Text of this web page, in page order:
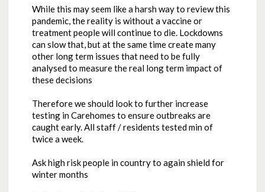
While this may seem like a harsh way to review this
pandemic, the reality is without a vaccine or
treatment people will continue to die. Lockdowns
can slow that, but at the same time create many
other long term issues that need to be fully
analysed to measure the real long term impact of
these decisions
Therefore we should look to further increase
testing in Carehomes to ensure outbreaks are
caught early. All staff / residents tested min of
twice a week.
Ask high risk people in country to again shield for
winter months